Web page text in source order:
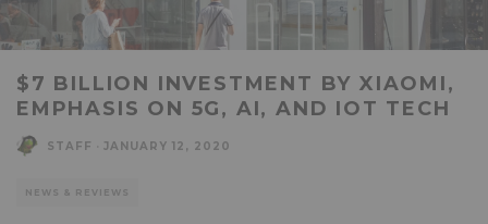
$7 BILLION INVESTMENT BY XIAOMI,
EMPHASIS ON 5G, AI, AND IOT TECH
STAFF JANUARY 12, 2020
NEWS & REVIEWS